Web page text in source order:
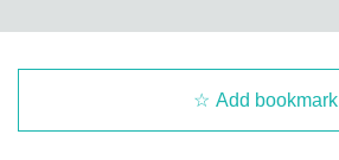
Add bookmark